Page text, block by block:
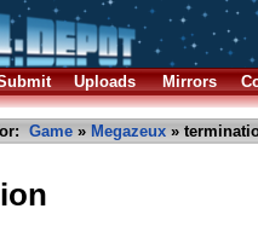
Uploads Mirrors
Game » Megazeux »